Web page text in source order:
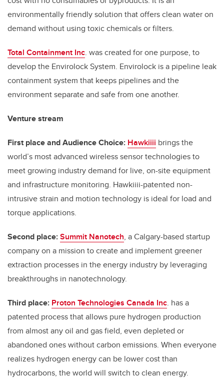
environmentally friendly solution that offers clean water on
demand without using toxic chemicals or filters.
Total Containment Inc. was created for one purpose, to
develop the Envirolock System. Envirolock is a pipeline leak
containment system that keeps pipelines and the
environment separate and safe from one another.
Venture stream
First place and Audience Choice: Hawkiiii brings the
world’s most advanced wireless sensor technologies to
meet growing industry demand for live, on-site equipment
and infrastructure monitoring. Hawkiiii-patented non-
intrusive strain and motion technology is ideal for load and
torque applications.
Second place:Summit Nanotech, a Calgary-based startup
company on a mission to create and implement greener
extraction processes in the energy industry by leveraging
breakthroughs in nanotechnology.
Third place: Proton Technologies Canada Inc. has a
patented process that allows pure hydrogen production
from almost any oil and gas field, even depleted or
abandoned ones without carbon emissions. When everyone
realizes hydrogen energy can be lower cost than
hydrocarbons, the world will switch to clean energy.